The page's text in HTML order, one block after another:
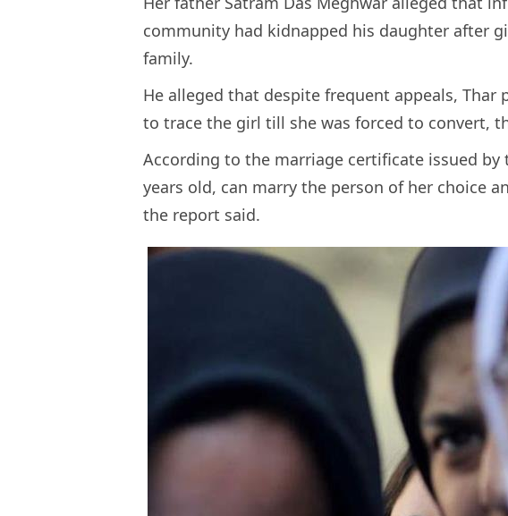
community had kidnapped his daughter after
family.
He alleged that despite frequent appeals, Thar
to trace the girl till she was forced to convert,
According to the marriage certificate issued by
years old, can marry the person of her choice
the report said.